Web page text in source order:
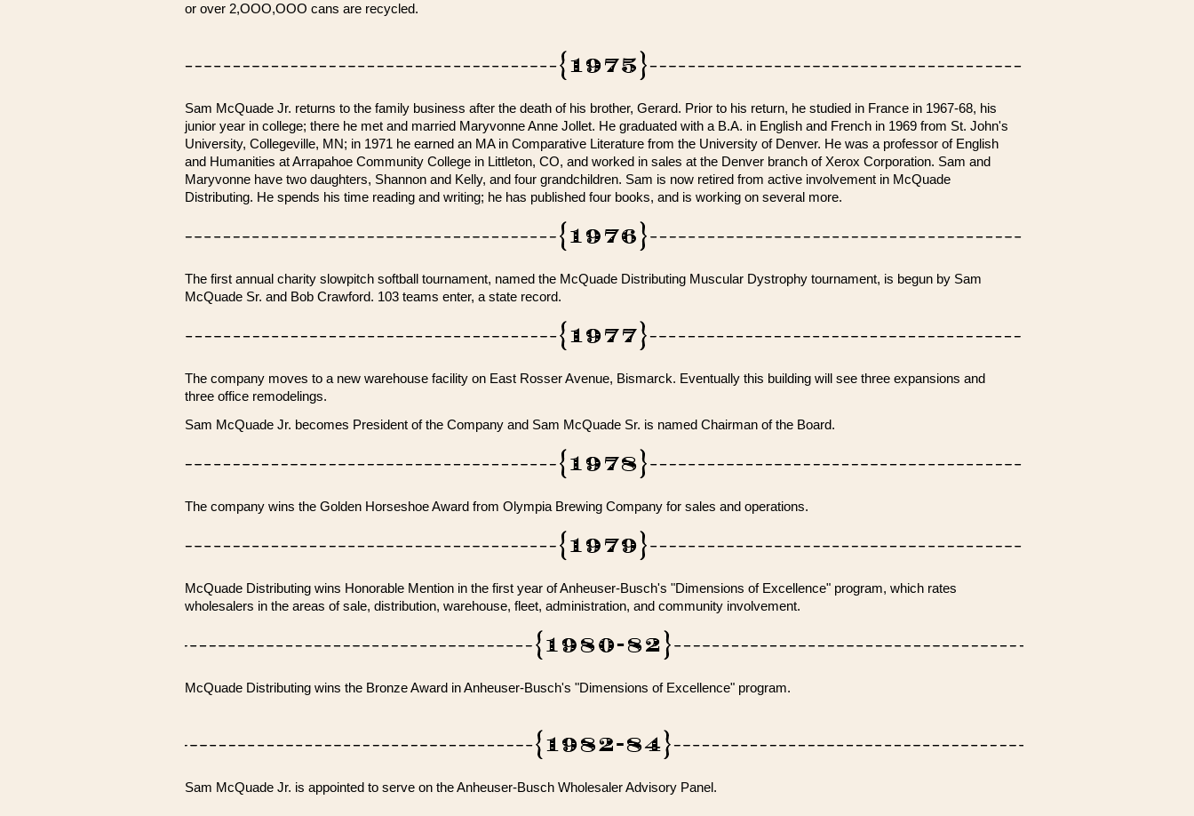
or over 2,OOO,OOO cans are recycled.
Sam McQuade Jr. returns to the family business after the death of his brother, Gerard. Prior to his return, he studied in France in 1967-68, his
junior year in college; there he met and married Maryvonne Anne Jollet. He graduated with a B.A. in English and French in 1969 from St. John's
University, Collegeville, MN; in 1971 he earned an MA in Comparative Literature from the University of Denver. He was a professor of English
and Humanities at Arrapahoe Community College in Littleton, CO, and worked in sales at the Denver branch of Xerox Corporation. Sam and
Maryvonne have two daughters, Shannon and Kelly, and four grandchildren. Sam is now retired from active involvement in McQuade
Distributing. He spends his time reading and writing; he has published four books, and is working on several more.
The first annual charity slowpitch softball tournament, named the McQuade Distributing Muscular Dystrophy tournament, is begun by Sam
McQuade Sr. and Bob Crawford. 103 teams enter, a state record.
The company moves to a new warehouse facility on East Rosser Avenue, Bismarck. Eventually this building will see three expansions and
three office remodelings.
Sam McQuade Jr. becomes President of the Company and Sam McQuade Sr. is named Chairman of the Board.
The company wins the Golden Horseshoe Award from Olympia Brewing Company for sales and operations.
McQuade Distributing wins Honorable Mention in the first year of Anheuser-Busch's "Dimensions of Excellence" program, which rates
wholesalers in the areas of sale, distribution, warehouse, fleet, administration, and community involvement.
McQuade Distributing wins the Bronze Award in Anheuser-Busch's "Dimensions of Excellence" program.
Sam McQuade Jr. is appointed to serve on the Anheuser-Busch Wholesaler Advisory Panel.